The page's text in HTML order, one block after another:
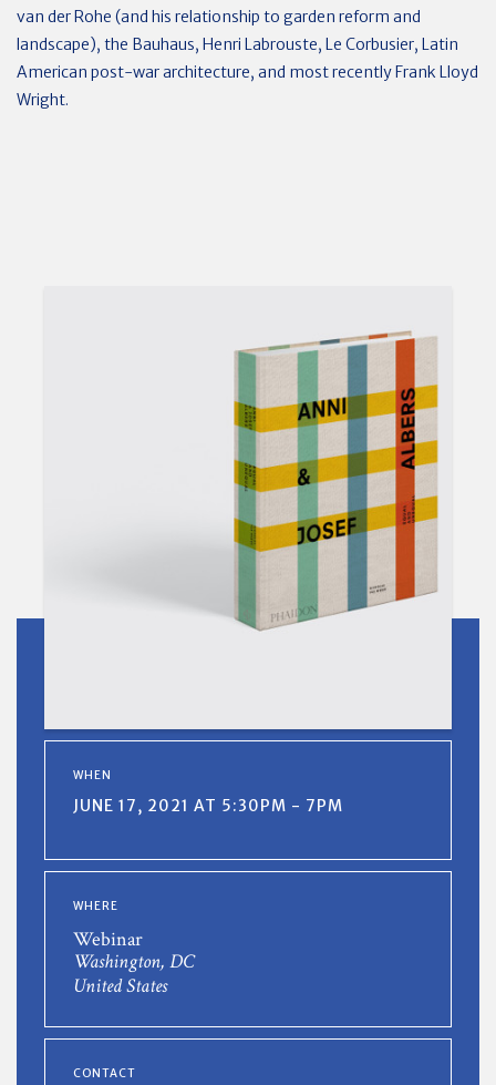
van der Rohe (and his relationship to garden reform and
landscape), the Bauhaus, Henri Labrouste, Le Corbusier, Latin
American post-war architecture, and most recently Frank Lloyd
Wright.
WHEN
JUNE 17, 2021 AT 5:30PM - 7PM
WHERE
Webinar
Washington, DC
United States
CONTACT